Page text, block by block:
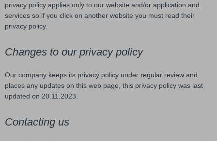
privacy policy applies only to our website and/or application and
services so if you click on another website you must read their
privacy policy.
Changes to our privacy policy
Our company keeps its privacy policy under regular review and
places any updates on this web page, this privacy policy was last
updated on 20.11.2023.
Contacting us